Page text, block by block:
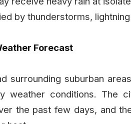
by thunderstorms,
Forecast
surrounding suburban
weather conditions. The
the past few days, and